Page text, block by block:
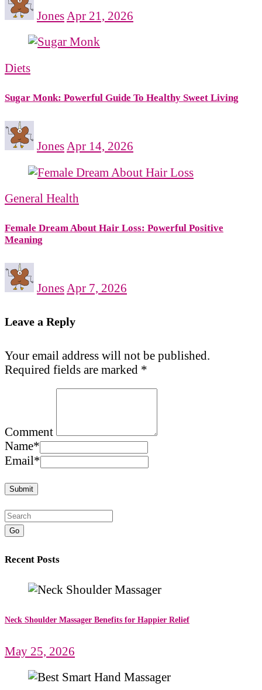
Jones Apr 21, 2026
Diets
Sugar Monk: Powerful Guide To Healthy Sweet Living
Jones Apr 14, 2026
General Health
Female Dream About Hair Loss: Powerful Positive
Meaning
Jones Apr 7, 2026
Leave a Reply
Your email address will not be published.
Required fields are marked *
Comment
Name*
Email*
Go
Recent Posts
Neck Shoulder Massager Benefits for Happier Relief
May 25, 2026